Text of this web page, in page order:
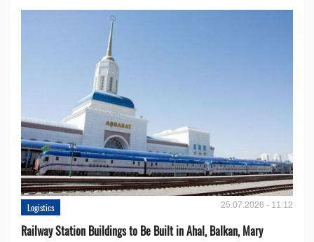
Logistics 25.07.2026 - 11:12
Railway Station Buildings to Be Built in Ahal, Balkan, Mary